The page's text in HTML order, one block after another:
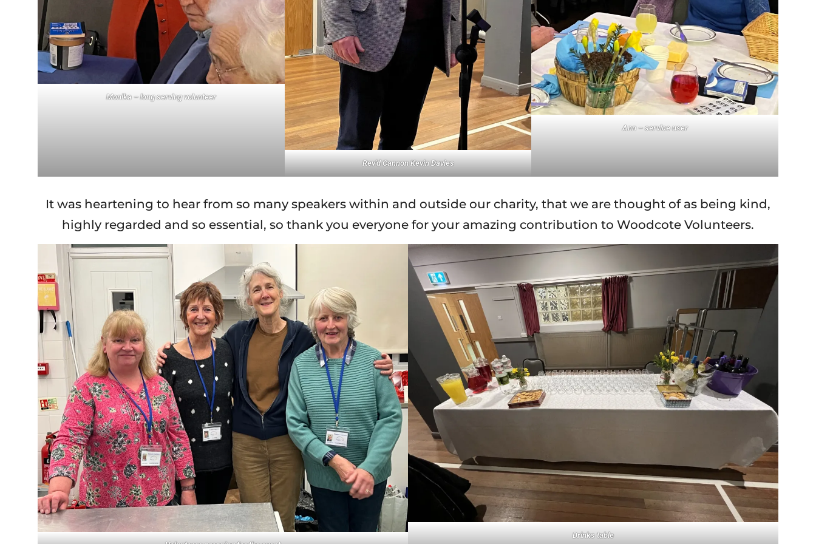
Monika – long serving volunteer
Rev’d Cannon Kevin Davies
Ann – service user
It was heartening to hear from so many speakers within and outside our charity, that we are thought of as being kind,
highly regarded and so essential, so thank you everyone for your amazing contribution to Woodcote Volunteers.
Drinks table